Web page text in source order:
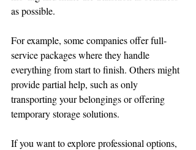
as possible.
For example, some companies offer full-
service packages where they handle
everything from start to finish. Others might
provide partial help, such as only
transporting your belongings or offering
temporary storage solutions.
If you want to explore professional options,